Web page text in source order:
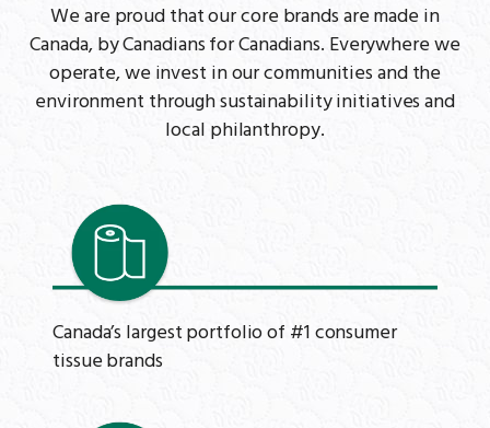
We are proud that our core brands are made in
Canada, by Canadians for Canadians. Everywhere we
operate, we invest in our communities and the
environment through sustainability initiatives and
local philanthropy.
Canada’s largest portfolio of #1 consumer
tissue brands